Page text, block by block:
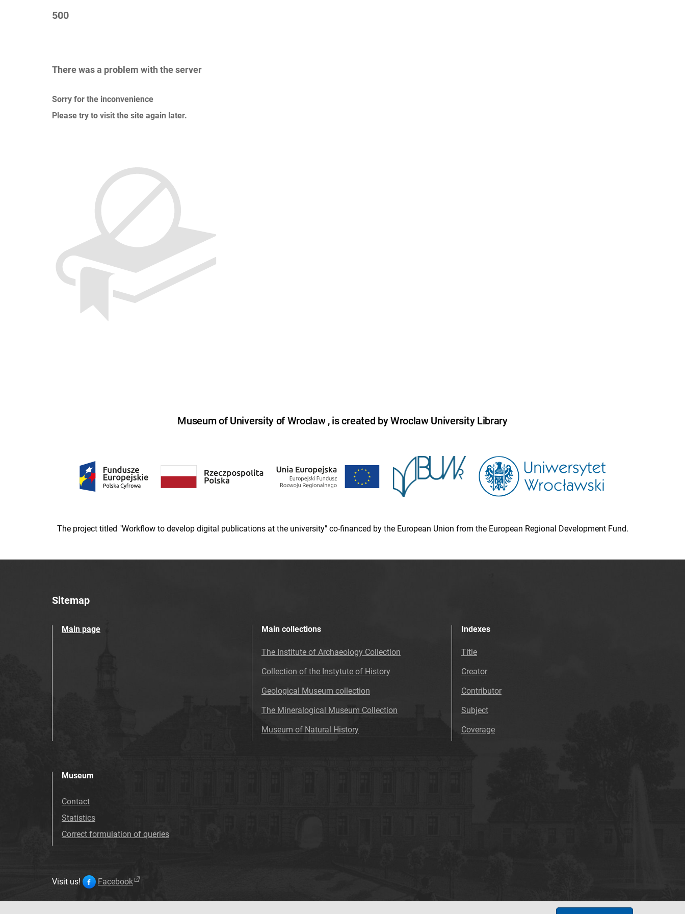
500
There was a problem with the server
Sorry for the inconvenience
Please try to visit the site again later.
Museum of University of Wroclaw , is created by Wroclaw University Library
The project titled "Workflow to develop digital publications at the university" co-financed by the European Union from the European Regional Development Fund.
Sitemap
Main page Main collections
The Institute of Archaeology Collection
Collection of the Instytute of History
Geological Museum collection
The Mineralogical Museum Collection
Museum of Natural History
Indexes
Title
Creator
Contributor
Subject
Coverage
Museum
Contact
Statistics
Correct formulation of queries
Visit us! Facebook